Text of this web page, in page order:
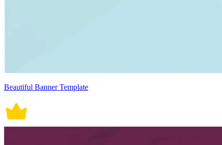
Beautiful Banner Template